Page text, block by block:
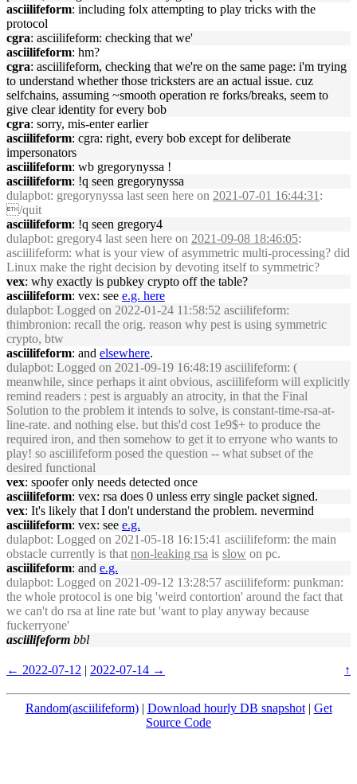
asciilifeform: including folx attempting to play tricks with the
protocol
cgra: asciilifeform: checking that we'
asciilifeform: hm?
cgra: asciilifeform, checking that we're on the same page: i'm trying
to understand whether those tricksters are an actual issue. cuz
selfchains, assuming ~smooth operation re forks/breaks, seem to
give clear identity for every bob
cgra: sorry, mis-enter earlier
asciilifeform: cgra: right, every bob except for deliberate
impersonators
asciilifeform: wb gregorynyssa !
asciilifeform: !q seen gregorynyssa
dulapbot: gregorynyssa last seen here on 2021-07-01 16:44:31 :
/quit
asciilifeform: !q seen gregory4
dulapbot: gregory4 last seen here on 2021-09-08 18:46:05:
asciilifeform: what is your view of asymmetric multi-processing? did
Linux make the right decision by devoting itself to symmetric?
vex: why exactly is pubkey crypto off the table?
asciilifeform: vex: see e.g. here
dulapbot: Logged on 2022-01-24 11:58:52 asciilifeform:
thimbronion: recall the orig. reason why pest is using symmetric
crypto, btw
asciilifeform: and elsewhere.
dulapbot: Logged on 2021-09-19 16:48:19 asciilifeform: (
meanwhile, since perhaps it aint obvious, asciilifeform will explicitly
remind readers : pest is arguably an atrocity, in that the Final
Solution to the problem it intends to solve, is constant-time-rsa-at-
line-rate. and nothing else. but this'd cost 1e9$+ to produce the
required iron, and then somehow to get it to erryone who wants to
play! so asciilifeform posed the question -- what subset of the
desired functional
vex: spoofer only needs detected once
asciilifeform: vex: rsa does 0 unless erry single packet signed.
vex: It's likely that I don't understand the problem. nevermind
asciilifeform: vex: see e.g.
dulapbot: Logged on 2021-05-18 16:15:41 asciilifeform: the main
obstacle currently is that non-leaking rsa is slow on pc.
asciilifeform: and e.g.
dulapbot: Logged on 2021-09-12 13:28:57 asciilifeform: punkman:
the whole protocol is one big 'weird contortion' around the fact that
we can't do rsa at line rate but 'want to play anyway because
fuckerryone'
asciilifeform bbl
← 2022-07-12 | 2022-07-14 → ↑
Random(asciilifeform)| Download hourly DB snapshot| Get
Source Code